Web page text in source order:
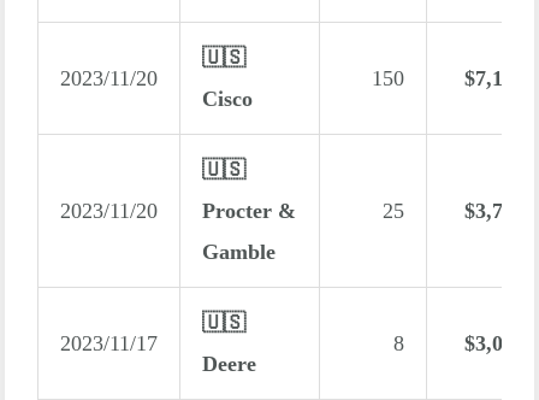
2023/11/20
🇺🇸
Cisco
150 $7,131
2023/11/20
🇺🇸
Procter &
Gamble
25 $3,777
2023/11/17
🇺🇸
Deere
8 $3,008